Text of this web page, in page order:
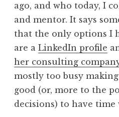
ago, and who today, I
and mentor. It says
that the only options I
are a LinkedIn profile
her consulting
mostly too busy
good (or, more to the
decisions) to have